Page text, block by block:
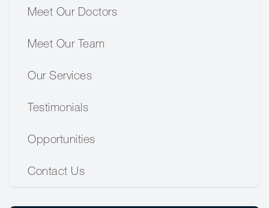
Meet Our Doctors
Meet Our Team
Our Services
Testimonials
Opportunities
Contact Us